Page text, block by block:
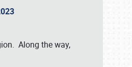
Along the way,